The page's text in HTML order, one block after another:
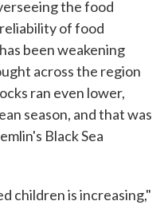
the food
of food
been weakening
across the region
ran even lower,
season, and that was
Black Sea
children is increasing,"